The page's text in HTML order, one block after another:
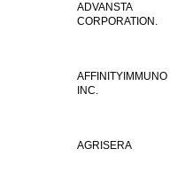
ADVANSTA
CORPORATION.
AFFINITYIMMUNO
INC.
AGRISERA